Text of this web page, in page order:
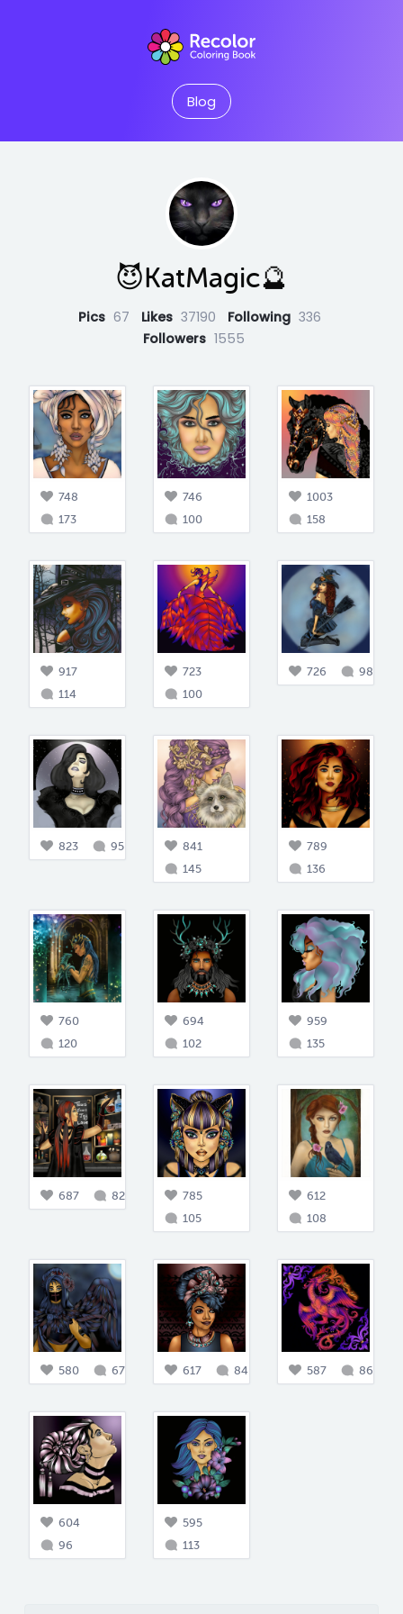
Blog
😈KatMagic🔮
Pics 67 Likes 37190 Following 336
Followers 1555
748
173
746
100
1003
158
917
114
723
100
726 98
823 95
841
145
789
136
760
120
694
102
959
135
687 82
785
105
612
108
580 67 617 84 587 86
604
96
595
113